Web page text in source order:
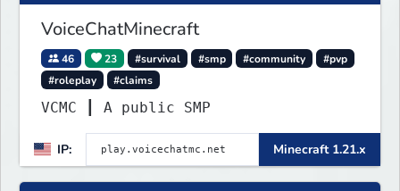
VoiceChatMinecraft
46 23 #survival #smp #community
#pvp
#roleplay
#claims
VCMC ┃ A public SMP
IP: Minecraft 1.21.x